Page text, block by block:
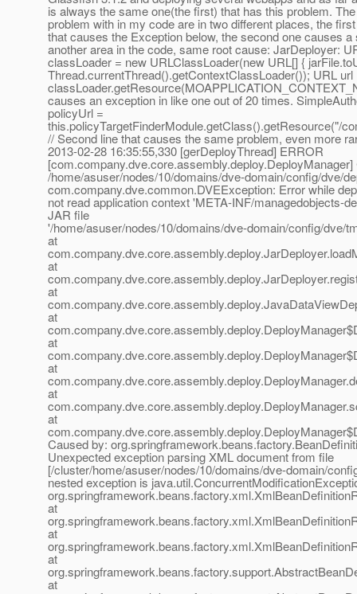
is always the same one(the first) that has this problem.
problem with in my code are in two different places, the
that causes the Exception below, the second one causes
another area in the code, same root cause: JarDeployer:
classLoader = new URLClassLoader(new URL[] {
Thread.currentThread().getContextClassLoader()); URL url
causes an exception in like one out of 20 times.
policyUrl =
this.policyTargetFinderModule.getClass().getResource("/
// Second line that causes the same problem, even more
2013-02-28 16:35:55,330 [gerDeployThread] ERROR
/home/asuser/nodes/10/domains/dve-domain/config/dve/
com.company.dve.common.DVEException: Error while
not read application context 'META-INF/managedobjects-
JAR file
'/home/asuser/nodes/10/domains/dve-domain/config/dve/
at
at
at
at
at
at
at
at
Caused by:
Unexpected exception parsing XML document from file
[/cluster/home/asuser/nodes/10/domains/dve-domain/
nested exception is
at
at
at
at